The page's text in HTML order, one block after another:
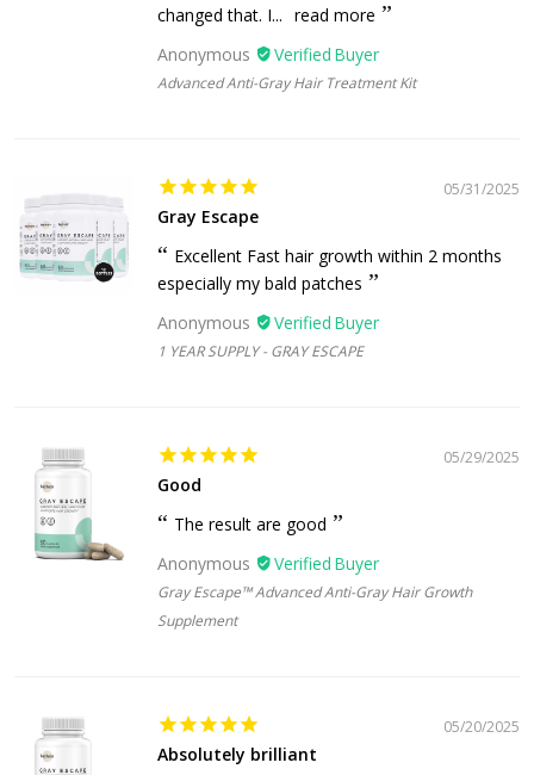
changed that. I... read more
Anonymous
Advanced Anti-Gray Hair Treatment Kit
05/31/2025
Gray Escape
Excellent Fast hair growth within 2 months
especially my bald patches
Anonymous
1 YEAR SUPPLY - GRAY ESCAPE
05/29/2025
Good
The result are good
Anonymous
Gray Escape™ Advanced Anti-Gray Hair Growth
Supplement
05/20/2025
Absolutely brilliant